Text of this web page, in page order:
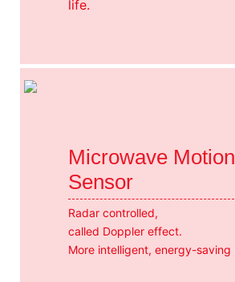
life.
Microwave Motion
Sensor
Radar controlled,
called Doppler effect.
More intelligent, energy-saving